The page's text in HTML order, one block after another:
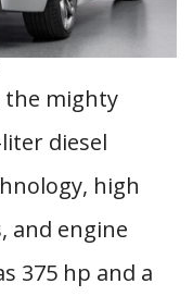
the mighty
diesel
high
and engine
375 hp and a